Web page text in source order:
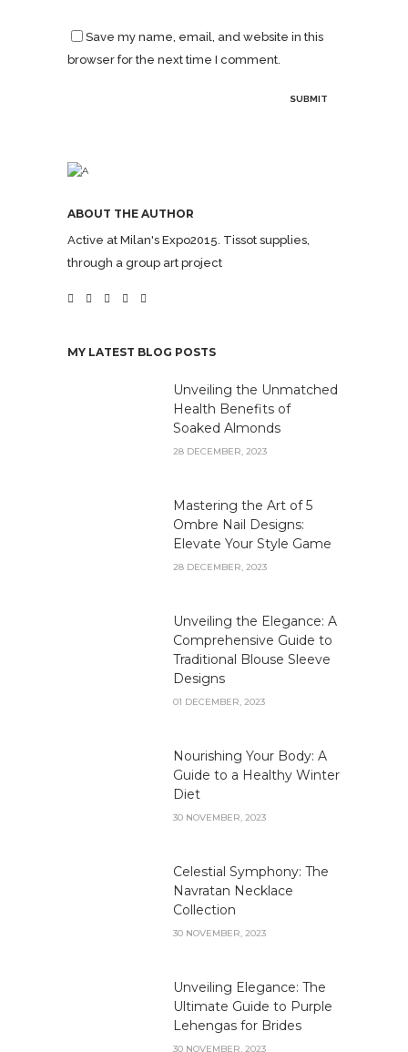
Save my name, email, and website in this
browser for the next time I comment.
ABOUT THE AUTHOR
Active at Milan's Expo2015. Tissot supplies,
through a group art project
MY LATEST BLOG POSTS
Unveiling the Unmatched
Health Benefits of
Soaked Almonds
28 DECEMBER, 2023
Mastering the Art of 5
Ombre Nail Designs:
Elevate Your Style Game
28 DECEMBER, 2023
Unveiling the Elegance: A
Comprehensive Guide to
Traditional Blouse Sleeve
Designs
01 DECEMBER, 2023
Nourishing Your Body: A
Guide to a Healthy Winter
Diet
30 NOVEMBER, 2023
Celestial Symphony: The
Navratan Necklace
Collection
30 NOVEMBER, 2023
Unveiling Elegance: The
Ultimate Guide to Purple
Lehengas for Brides
30 NOVEMBER, 2023